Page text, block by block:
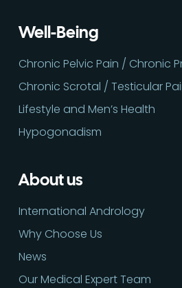
Well-Being
Chronic Pelvic Pain / Chronic
Chronic Scrotal / Testicular
Lifestyle and Men’s Health
Hypogonadism
About us
International Andrology
Why Choose Us
News
Our Medical Expert Team